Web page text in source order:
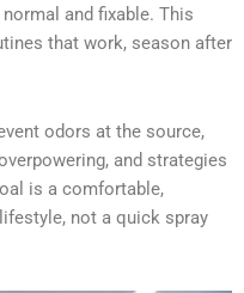
and fixable. This
that work, season after
odors at the source,
and strategies
is a comfortable,
not a quick spray